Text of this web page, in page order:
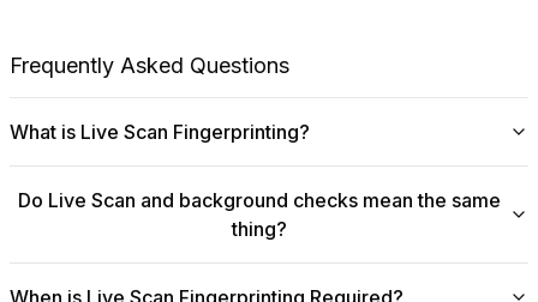
Frequently Asked Questions
What is Live Scan Fingerprinting?
efficient alternative to traditional ink-and-paper methods.
This system captures fingerprints electronically and
submits them directly to government agencies for
background checks. The process is faster, more
Do Live Scan and background checks mean the same
thing?
When is Live Scan Fingerprinting Required?